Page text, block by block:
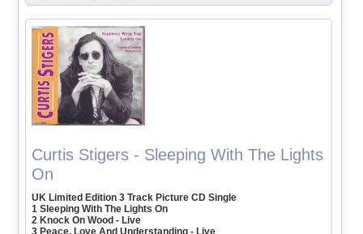
Curtis Stigers - Sleeping With The Lights
On
UK Limited Edition 3 Track Picture CD Single
1 Sleeping With The Lights On
2 Knock On Wood - Live
3 Peace, Love And Understanding - Live